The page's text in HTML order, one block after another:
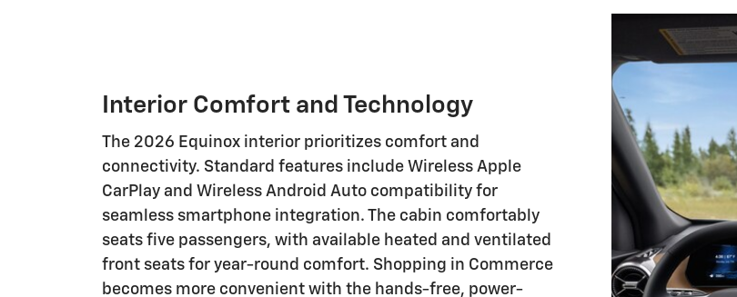
Interior Comfort and Technology
The 2026 Equinox interior prioritizes comfort and
connectivity. Standard features include Wireless Apple
CarPlay and Wireless Android Auto compatibility for
seamless smartphone integration. The cabin comfortably
seats five passengers, with available heated and ventilated
front seats for year-round comfort. Shopping in Commerce
becomes more convenient with the hands-free, power-